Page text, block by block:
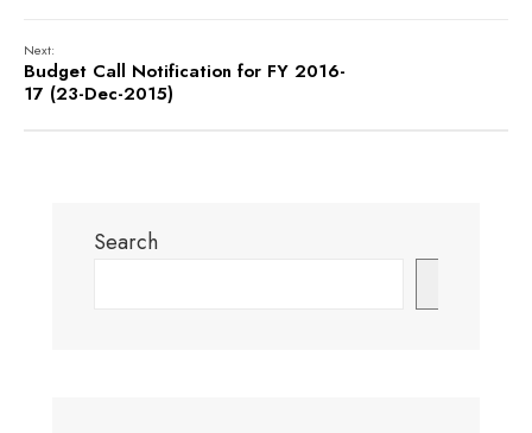
Next:
Budget Call Notification for FY 2016-
17 (23-Dec-2015)
Search